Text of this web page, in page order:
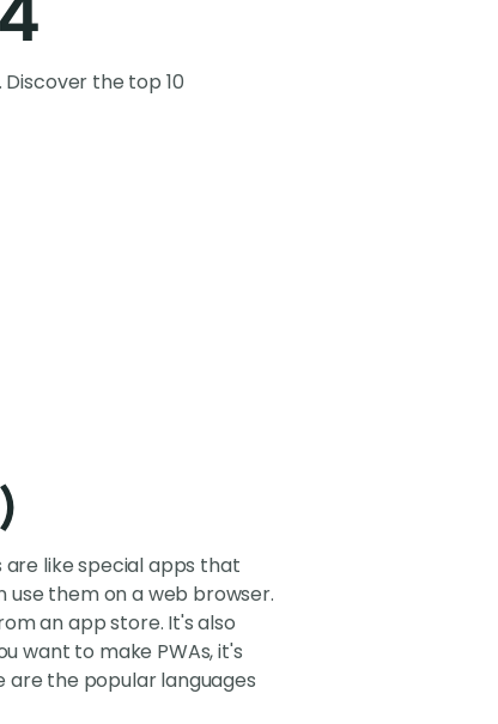
the top 10
are like special apps that
them on a web browser.
an app store. It's also
want to make PWAs, it's
are the popular languages